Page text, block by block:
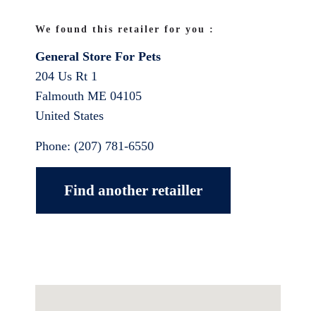
We found this retailer for you :
General Store For Pets
204 Us Rt 1
Falmouth ME 04105
United States
Phone: (207) 781-6550
Find another retailler